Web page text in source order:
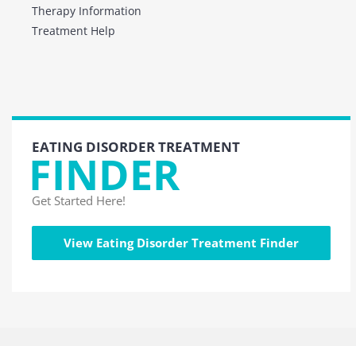
Therapy Information
Treatment Help
EATING DISORDER TREATMENT
FINDER
Get Started Here!
View Eating Disorder Treatment Finder